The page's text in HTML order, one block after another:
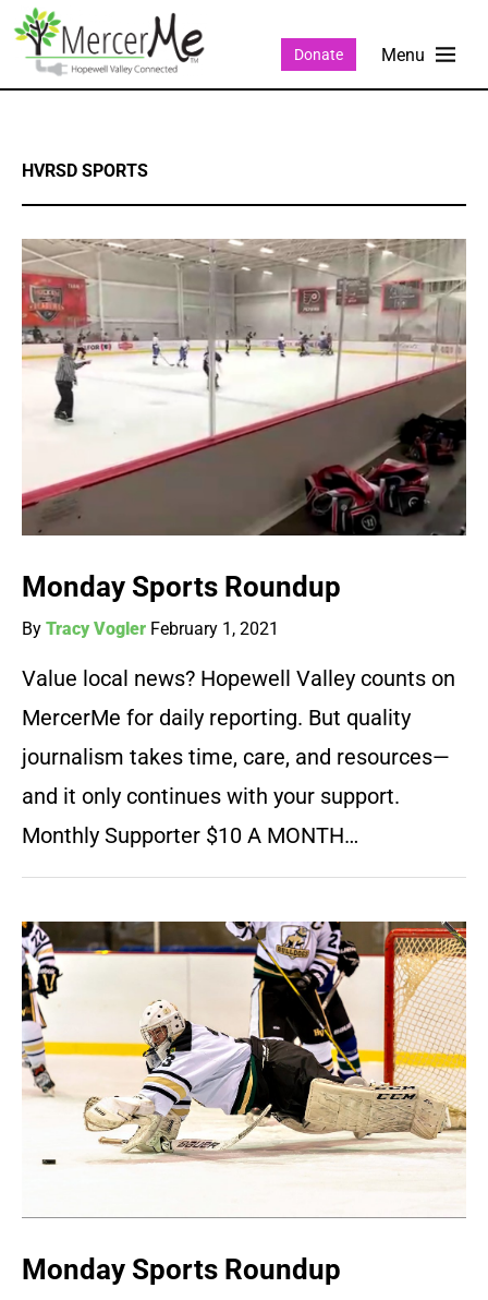
Donate
HVRSD SPORTS
Monday Sports Roundup
By Tracy Vogler February 1, 2021
Value local news? Hopewell Valley counts on
MercerMe for daily reporting. But quality
journalism takes time, care, and resources—
and it only continues with your support.
Monthly Supporter $10 A MONTH…
Monday Sports Roundup